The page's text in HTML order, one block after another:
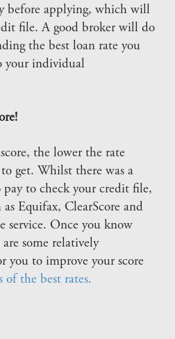
before applying, which will
file. A good broker will do
the best loan rate you
your individual
the lower the rate
get. Whilst there was a
pay to check your credit file,
as Equifax, ClearScore and
service. Once you know
some relatively
you to improve your score
of the best rates.